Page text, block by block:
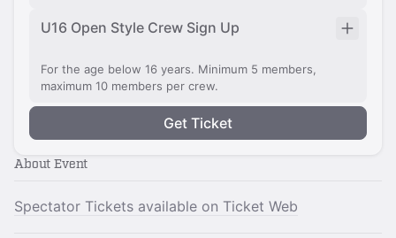
U16 Open Style Crew Sign Up
For the age below 16 years. Minimum 5 members,
maximum 10 members per crew.
Get Ticket
About Event
Spectator Tickets available on Ticket Web